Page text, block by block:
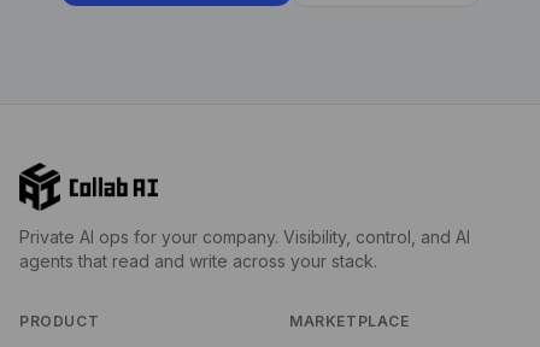
Private AI ops for your company. Visibility, control, and AI
agents that read and write across your stack.
PRODUCT MARKETPLACE